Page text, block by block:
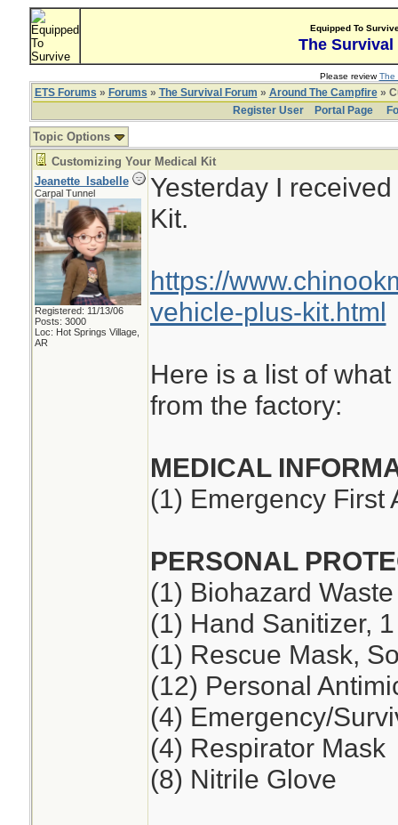
Equipped To
The Survival
Please reviewThe
ETS Forums » Forums » The Survival Forum » Around The Campfire»
Register User
Portal Page
Topic Options
Customizing Your Medical Kit
Jeanette_Isabelle
Carpal Tunnel
Registered: 11/13/06
Posts: 3000
Loc: Hot Springs Village,
AR
Yesterday I
Kit.
https://
vehicle-plus-kit.html
Here is a list of
from the factory:
MEDICAL
(1) Emergency First
PERSONAL
(1) Biohazard
(1) Hand Sanitizer,
(1) Rescue Mask,
(12) Personal
(4) Emergency/
(4) Respirator Mask
(8) Nitrile Glove